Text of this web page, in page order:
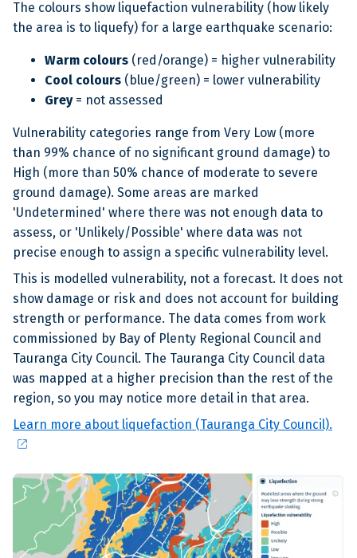
The colours show liquefaction vulnerability (how likely
the area is to liquefy) for a large earthquake scenario:
Warm colours (red/orange) = higher vulnerability
Cool colours (blue/green) = lower vulnerability
Grey = not assessed
Vulnerability categories range from Very Low (more
than 99% chance of no significant ground damage) to
High (more than 50% chance of moderate to severe
ground damage). Some areas are marked
'Undetermined' where there was not enough data to
assess, or 'Unlikely/Possible' where data was not
precise enough to assign a specific vulnerability level.
This is modelled vulnerability, not a forecast. It does not
show damage or risk and does not account for building
strength or performance. The data comes from work
commissioned by Bay of Plenty Regional Council and
Tauranga City Council. The Tauranga City Council data
was mapped at a higher precision than the rest of the
region, so you may notice more detail in that area.
Learn more about liquefaction (Tauranga City Council).
open_in_new